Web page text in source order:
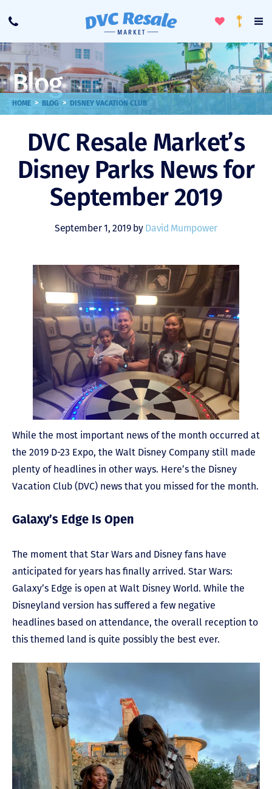
Call
ToggleLoyalty
Blog
HOME > BLOG > DISNEY VACATION CLUB
DVC Resale Market’s
Disney Parks News for
September 2019
September 1, 2019 by David Mumpower
While the most important news of the month occurred at
the 2019 D-23 Expo, the Walt Disney Company still made
plenty of headlines in other ways. Here’s the Disney
Vacation Club (DVC) news that you missed for the month.
Galaxy’s Edge Is Open
The moment that Star Wars and Disney fans have
anticipated for years has finally arrived. Star Wars:
Galaxy’s Edge is open at Walt Disney World. While the
Disneyland version has suffered a few negative
headlines based on attendance, the overall reception to
this themed land is quite possibly the best ever.